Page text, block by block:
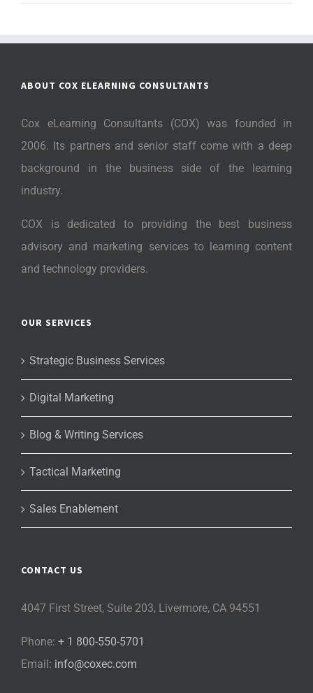
ABOUT COX ELEARNING CONSULTANTS
Cox eLearning Consultants (COX) was founded in
2006. Its partners and senior staff come with a deep
background in the business side of the learning
industry.
COX is dedicated to providing the best business
advisory and marketing services to learning content
and technology providers.
OUR SERVICES
Strategic Business Services
Digital Marketing
Blog & Writing Services
Tactical Marketing
Sales Enablement
CONTACT US
4047 First Street, Suite 203, Livermore, CA 94551
Phone: + 1 800-550-5701
Email: info@coxec.com